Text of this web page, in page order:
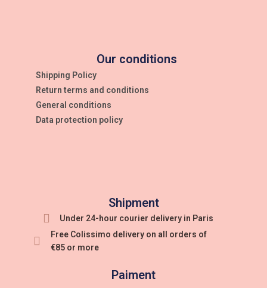
Our conditions
Shipping Policy
Return terms and conditions
General conditions
Data protection policy
Shipment
Under 24-hour courier delivery in Paris
Free Colissimo delivery on all orders of
€85 or more
Paiment